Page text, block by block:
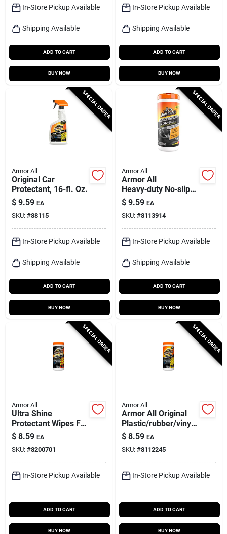
In-Store Pickup Available
Shipping Available
ADD TO CART
BUY NOW
In-Store Pickup Available
Shipping Available
ADD TO CART
BUY NOW
SPECIAL ORDER
Armor All
Original Car
Protectant, 16-fl. Oz.
$ 9.59 EA
SKU: #88115
In-Store Pickup Available
Shipping Available
ADD TO CART
BUY NOW
SPECIAL ORDER
Armor All
Armor All
Heavy‑duty No‑slip
Floor‑mat Protectant
Wipes – 25 Count
$ 9.59 EA
SKU: #8113914
In-Store Pickup Available
Shipping Available
ADD TO CART
BUY NOW
SPECIAL ORDER
Armor All
Ultra Shine
Protectant Wipes For
Plastic, Rubber, And
Vinyl - 20 Count
$ 8.59 EA
SKU: #8200701
In-Store Pickup Available
ADD TO CART
BUY NOW
SPECIAL ORDER
Armor All
Armor All Original
Plastic/rubber/vinyl
Protectant Wipes 30
Wipes
$ 8.59 EA
SKU: #8112245
In-Store Pickup Available
ADD TO CART
BUY NOW